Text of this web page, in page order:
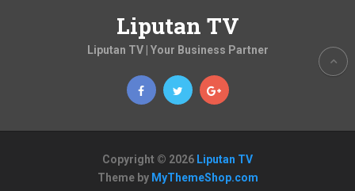
Liputan TV
Liputan TV | Your Business Partner
Copyright © 2026 Liputan TV
Theme by MyThemeShop.com